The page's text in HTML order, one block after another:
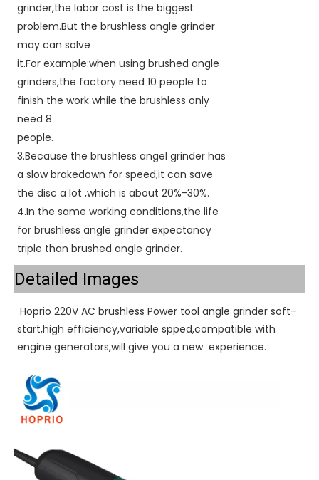
grinder,the labor cost is the biggest
problem.But the brushless angle grinder
may can solve
it.For example:when using brushed angle
grinders,the factory need 10 people to
finish the work while the brushless only
need 8
people.
3.Because the brushless angel grinder has
a slow brakedown for speed,it can save
the disc a lot ,which is about 20%-30%.
4.In the same working conditions,the life
for brushless angle grinder expectancy
triple than brushed angle grinder.
Detailed Images
start,high efficiency,variable spped,compatible with
engine generators,will give you a new  experience.